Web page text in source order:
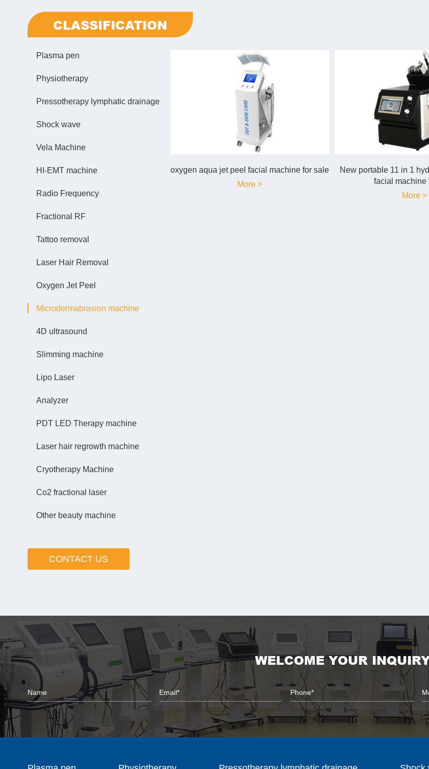
CLASSIFICATION
Plasma pen
Physiotherapy
Pressotherapy lymphatic drainage
Shock wave
Vela Machine
HI-EMT machine
Radio Frequency
Fractional RF
Tattoo removal
Laser Hair Removal
Oxygen Jet Peel
Microdermabrasion machine
4D ultrasound
Slimming machine
Lipo Laser
Analyzer
PDT LED Therapy machine
Laser hair regrowth machine
Cryotherapy Machine
Co2 fractional laser
Other beauty machine
CONTACT US
oxygen aqua jet peel facial machine for sale
More >
New portable 11 in 1
facial machine
More >
WELCOME YOUR